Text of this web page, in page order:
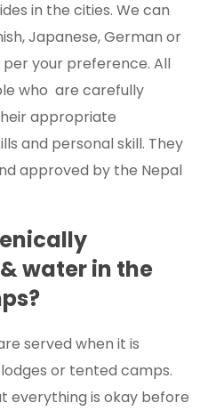
in the cities. We can
Japanese, German or
per your preference. All
who are carefully
appropriate
and personal skill. They
approved by the Nepal
water in the
served when it is
or tented camps.
everything is okay before